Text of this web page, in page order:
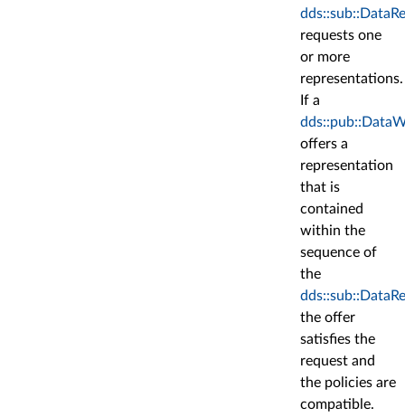
requests one
or more
representations.
If a
offers a
representation
that is
contained
within the
sequence of
the
the offer
satisfies the
request and
the policies are
compatible.